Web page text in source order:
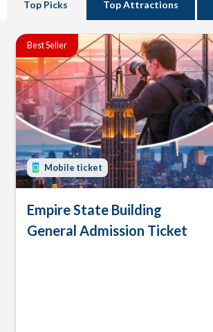
Top Picks Top Attractions
Best Seller
Mobile ticket
Empire State Building
General Admission Ticket